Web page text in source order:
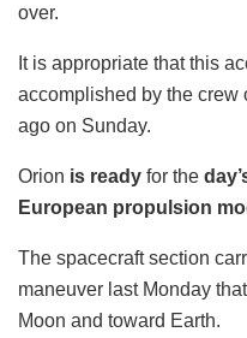
over.
It is appropriate that this
accomplished by the crew
ago on Sunday.
Orion is ready for the
European propulsion
The spacecraft section
maneuver last Monday
Moon and toward Earth.